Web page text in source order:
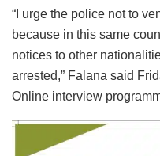
“I urge the police not to
because in this same
notices to other
arrested,” Falana said
Online interview